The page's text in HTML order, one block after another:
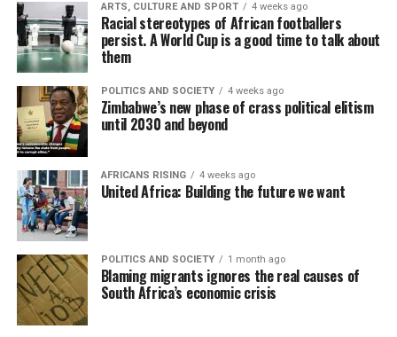
ARTS, CULTURE AND SPORT 4 weeks ago
Racial stereotypes of African footballers
persist. A World Cup is a good time to talk about
them
POLITICS AND SOCIETY 4 weeks ago
Zimbabwe’s new phase of crass political elitism
until 2030 and beyond
AFRICANS RISING 4 weeks ago
United Africa: Building the future we want
POLITICS AND SOCIETY 1 month ago
Blaming migrants ignores the real causes of
South Africa’s economic crisis